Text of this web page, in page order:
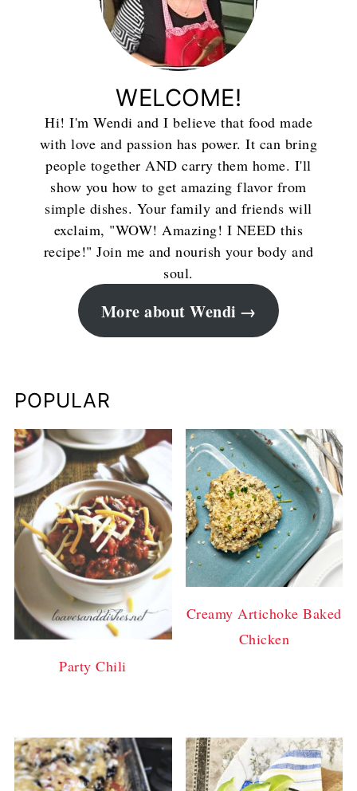
WELCOME!
Hi! I'm Wendi and I believe that food made
with love and passion has power. It can bring
people together AND carry them home. I'll
show you how to get amazing flavor from
simple dishes. Your family and friends will
exclaim, "WOW! Amazing! I NEED this
recipe!" Join me and nourish your body and
soul.
More about Wendi
POPULAR
Party Chili
Creamy Artichoke Baked
Chicken